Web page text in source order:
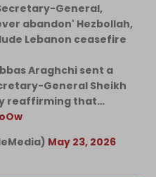
General,
abandon' Hezbollah,
Lebanon ceasefire
Araghchi sent a
General Sheikh
reaffirming that…
May 23, 2026